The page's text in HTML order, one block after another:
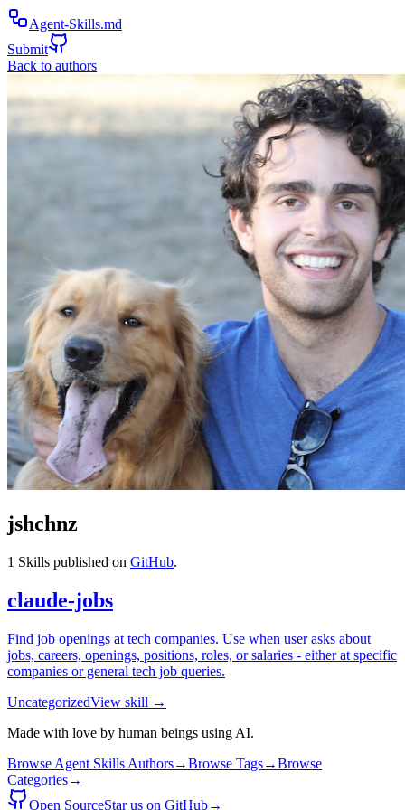
Agent-Skills.md
Submit
Back to authors
jshchnz
1 Skills published on GitHub.
claude-jobs
Find job openings at tech companies. Use when user asks about
jobs, careers, openings, positions, roles, or salaries - either at specific
companies or general tech job queries.
UncategorizedView skill →
Made with love by human beings using AI.
Browse Agent Skills Authors→Browse Tags→Browse
Categories→
Open SourceStar us on GitHub→